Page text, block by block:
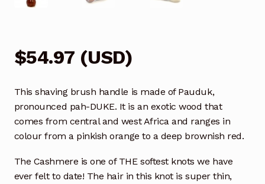
$54.97 (USD)
This shaving brush handle is made of Pauduk,
pronounced pah-DUKE. It is an exotic wood that
comes from central and west Africa and ranges in
colour from a pinkish orange to a deep brownish red.
The Cashmere is one of THE softest knots we have
ever felt to date! The hair in this knot is super thin,